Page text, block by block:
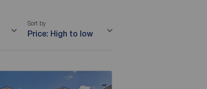
Sort by
Price: High to low